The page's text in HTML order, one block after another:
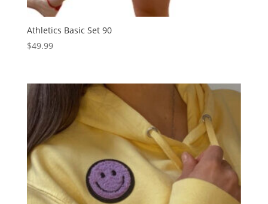
Athletics Basic Set 90
$49.99